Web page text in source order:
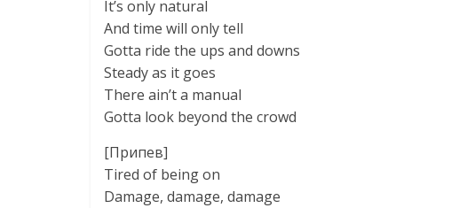
It’s only natural
And time will only tell
Gotta ride the ups and downs
Steady as it goes
There ain’t a manual
Gotta look beyond the crowd
[Припев]
Tired of being on
Damage, damage, damage